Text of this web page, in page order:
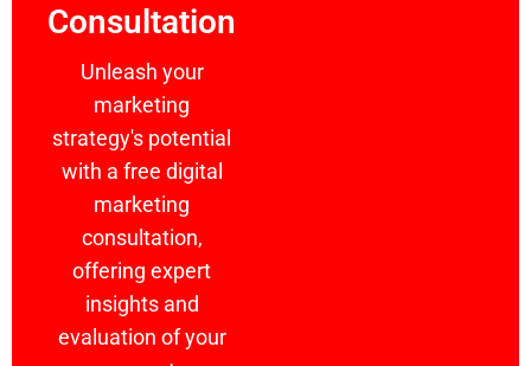
Consultation
Unleash your
marketing
strategy's potential
with a free digital
marketing
consultation,
offering expert
insights and
evaluation of your